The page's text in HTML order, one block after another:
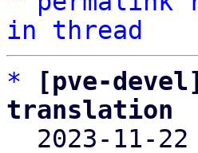
in thread
*
[pve-
translation
2023-11-